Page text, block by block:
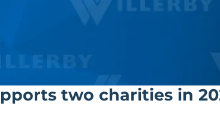
two charities in